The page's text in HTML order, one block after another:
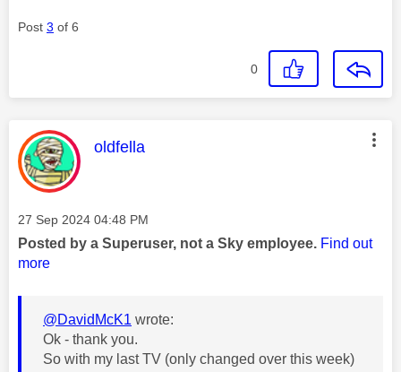
Post 3 of 6
0
This message was authored by:
oldfella
Message posted on
‎27 Sep 2024 04:48 PM
Posted by a Superuser, not a Sky employee. Find out
more
@DavidMcK1 wrote:
Ok - thank you.
So with my last TV (only changed over this week)